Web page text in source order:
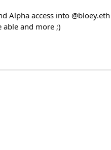
Alpha access into
and more ;)